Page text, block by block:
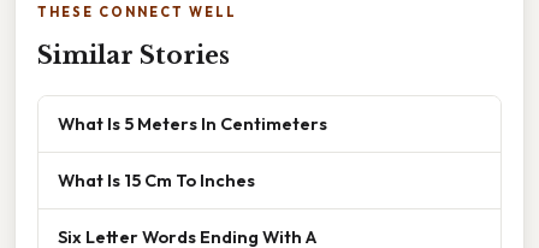
THESE CONNECT WELL
Similar Stories
What Is 5 Meters In Centimeters
What Is 15 Cm To Inches
Six Letter Words Ending With A